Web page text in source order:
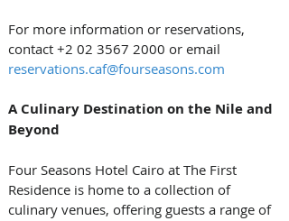
For more information or reservations,
contact +2 02 3567 2000 or email
reservations.caf@fourseasons.com
A Culinary Destination on the Nile and
Beyond
Four Seasons Hotel Cairo at The First
Residence is home to a collection of
culinary venues, offering guests a range of